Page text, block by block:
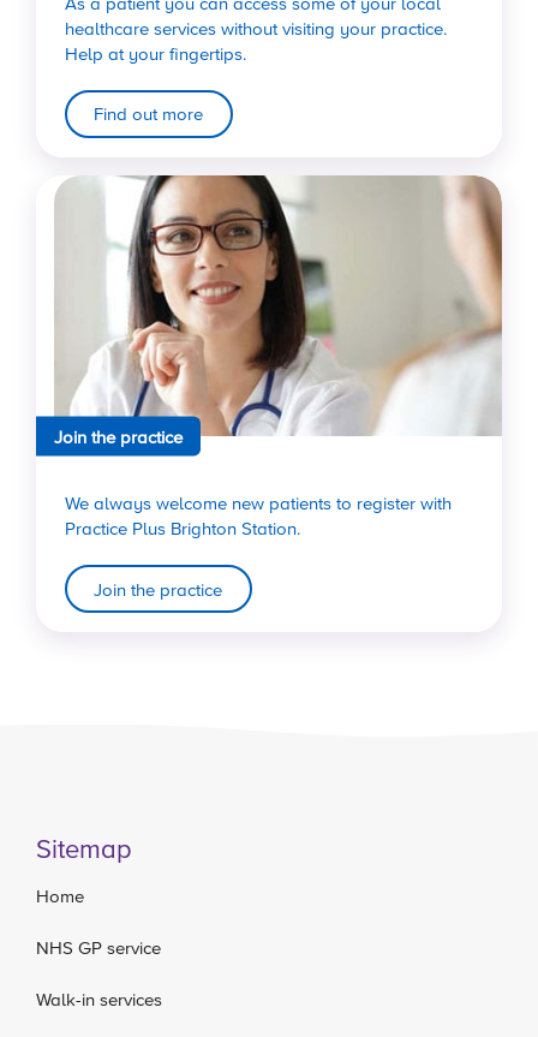
healthcare services without visiting your practice.
Help at your fingertips.
Find out more
Join the practice
We always welcome new patients to register with
Practice Plus Brighton Station.
Join the practice
Sitemap
Home
NHS GP service
Walk-in services